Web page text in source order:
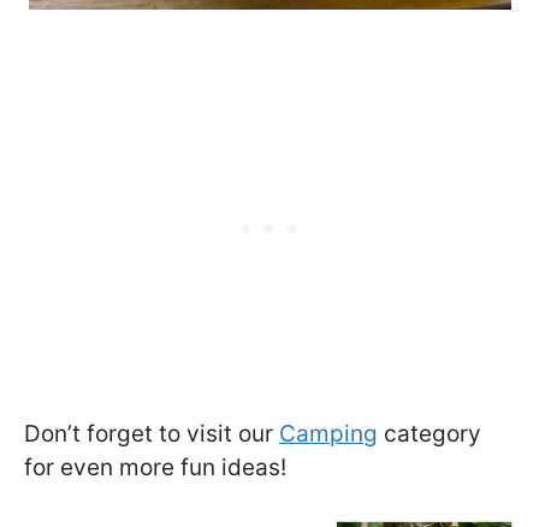
Don’t forget to visit our Camping category
for even more fun ideas!